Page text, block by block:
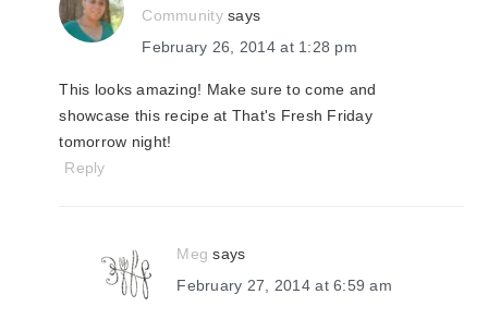
Community says
February 26, 2014 at 1:28 pm
This looks amazing! Make sure to come and
showcase this recipe at That's Fresh Friday
tomorrow night!
Reply
Meg says
February 27, 2014 at 6:59 am